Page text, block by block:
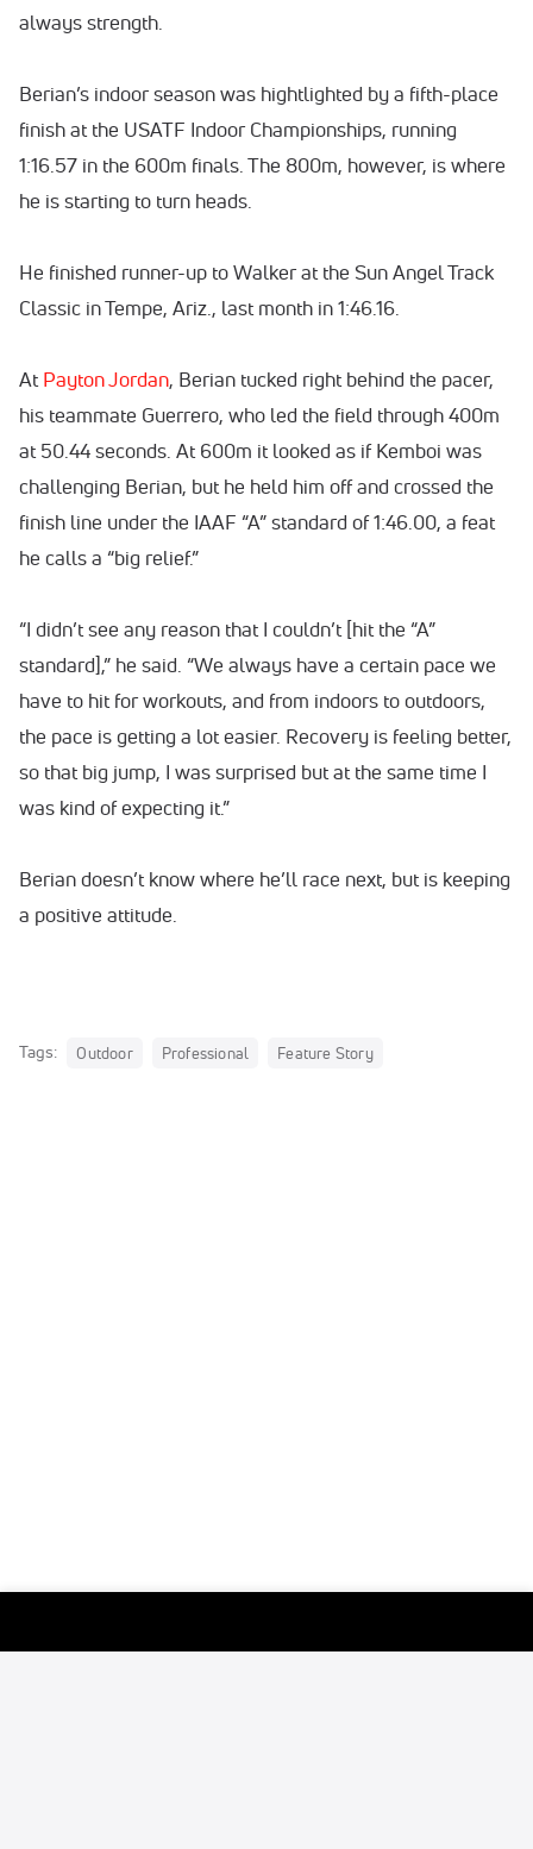
always strength.
Berian’s indoor season was hightlighted by a fifth-place
finish at the USATF Indoor Championships, running
1:16.57 in the 600m finals. The 800m, however, is where
he is starting to turn heads.
He finished runner-up to Walker at the Sun Angel Track
Classic in Tempe, Ariz., last month in 1:46.16.
At Payton Jordan, Berian tucked right behind the pacer,
his teammate Guerrero, who led the field through 400m
at 50.44 seconds. At 600m it looked as if Kemboi was
challenging Berian, but he held him off and crossed the
finish line under the IAAF “A” standard of 1:46.00, a feat
he calls a “big relief.”
“I didn’t see any reason that I couldn’t [hit the “A”
standard],” he said. “We always have a certain pace we
have to hit for workouts, and from indoors to outdoors,
the pace is getting a lot easier. Recovery is feeling better,
so that big jump, I was surprised but at the same time I
was kind of expecting it.”
Berian doesn’t know where he’ll race next, but is keeping
a positive attitude.
Tags: Outdoor Professional Feature Story